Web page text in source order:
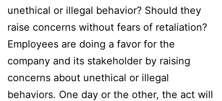
unethical or illegal behavior? Should they
raise concerns without fears of retaliation?
Employees are doing a favor for the
company and its stakeholder by raising
concerns about unethical or illegal
behaviors. One day or the other, the act will